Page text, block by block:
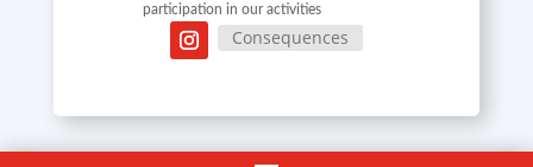
participation in our activities
Consequences